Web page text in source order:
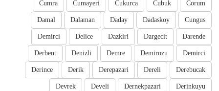
Corum
Cubuk
Cukurca
Cumayeri
Cumra
Cungus
Dadaskoy
Daday
Dalaman
Damal
Darende
Dargecit
Dazkiri
Delice
Demirci
Demirci
Demirozu
Demre
Denizli
Derbent
Derebucak
Dereli
Derepazari
Derik
Derince
Derinkuyu
Dernekpazari
Develi
Devrek